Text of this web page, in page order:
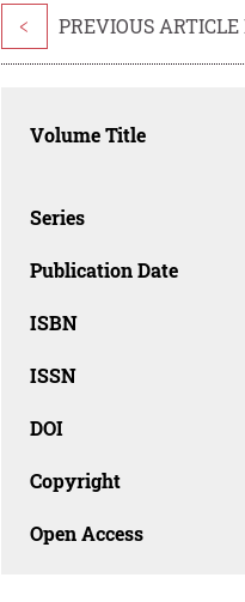
< PREVIOUS
Volume Title
Series
Publication Date
ISBN
ISSN
DOI
Copyright
Open Access